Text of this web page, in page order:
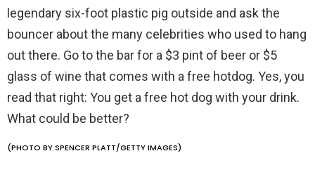
legendary six-foot plastic pig outside and ask the
bouncer about the many celebrities who used to hang
out there. Go to the bar for a $3 pint of beer or $5
glass of wine that comes with a free hotdog. Yes, you
read that right: You get a free hot dog with your drink.
What could be better?
(PHOTO BY SPENCER PLATT/GETTY IMAGES)